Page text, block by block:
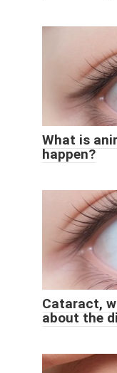
What is
happen?
Cataract,
about the